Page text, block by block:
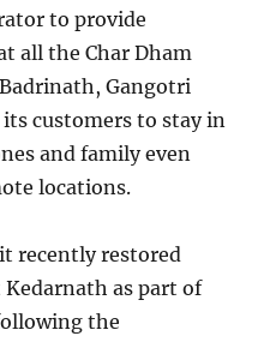
to provide
all the Char Dham
Gangotri
customers to stay in
and family even
locations.
recently restored
as part of
the